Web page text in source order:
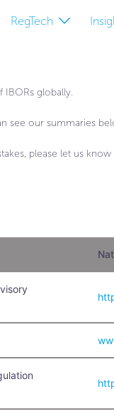
RegTech
globally.
see our summaries
please let us know